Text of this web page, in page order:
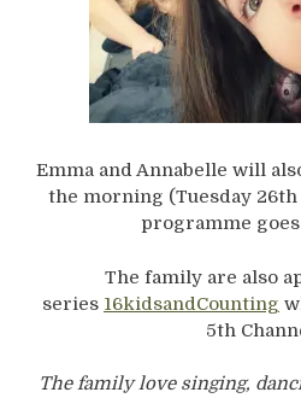
Emma and Annabelle will
the morning (Tuesday
programme
The family are also
series 16kidsandCounting
5th
The family love singing,